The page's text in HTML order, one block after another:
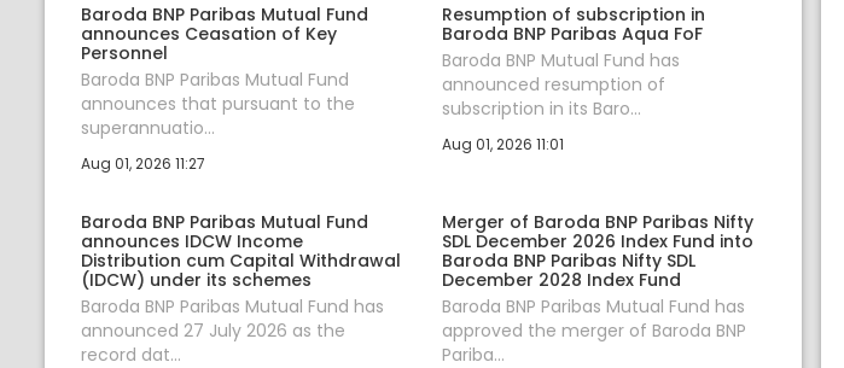
Baroda BNP Paribas Mutual Fund
announces Ceasation of Key
Personnel
Baroda BNP Paribas Mutual Fund
announces that pursuant to the
superannuatio...
Aug 01, 2026 11:27
Resumption of subscription in
Baroda BNP Paribas Aqua FoF
Baroda BNP Mutual Fund has
announced resumption of
subscription in its Baro...
Aug 01, 2026 11:01
Baroda BNP Paribas Mutual Fund
announces IDCW Income
Distribution cum Capital Withdrawal
(IDCW) under its schemes
Baroda BNP Paribas Mutual Fund has
announced 27 July 2026 as the
record dat...
Merger of Baroda BNP Paribas Nifty
SDL December 2026 Index Fund into
Baroda BNP Paribas Nifty SDL
December 2028 Index Fund
Baroda BNP Paribas Mutual Fund has
approved the merger of Baroda BNP
Pariba...